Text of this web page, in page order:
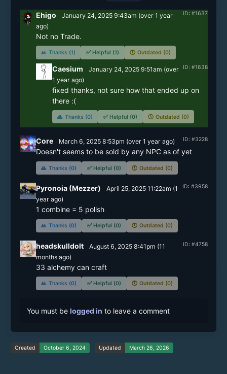
ID: #1637
Ehigo January 24, 2025 9:43am (over 1 year
ago)
Not no Trade.
🙏 Thanks (1) ✅ Helpful (1) 🕔 Outdated (0)
ID: #1638
Caesium January 24, 2025 9:51am (over
1 yearago)
fixed thanks, not sure how that ended up on
there :(
🙏 Thanks (0) ✅ Helpful (0) 🕔 Outdated (0)
ID: #3228
Core March 6, 2025 8:53pm (over 1 yearago)
Doesn't seems to be sold by any NPC as of yet
🙏 Thanks (0) ✅ Helpful (0) 🕔 Outdated (0)
ID: #3958
Pyronoia (Mezzer) April 25, 2025 11:22am (1
yearago)
1 combine = 5 polish
🙏 Thanks (0) ✅ Helpful (0) 🕔 Outdated (0)
ID: #4758
headskulldolt August 6, 2025 8:41pm (11
monthsago)
33 alchemy can craft
🙏 Thanks (0) ✅ Helpful (0) 🕔 Outdated (0)
You must be logged in to leave a comment
Created October 6, 2024 Updated March 26, 2026